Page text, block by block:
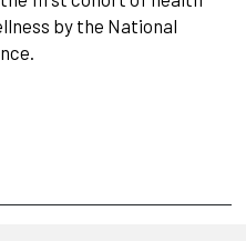
by the National